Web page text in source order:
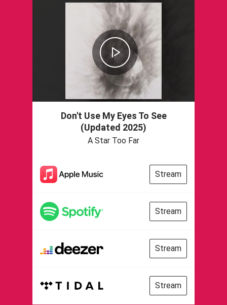
Don't Use My Eyes To See
(Updated 2025)
A Star Too Far
Stream
Stream
Stream
Stream